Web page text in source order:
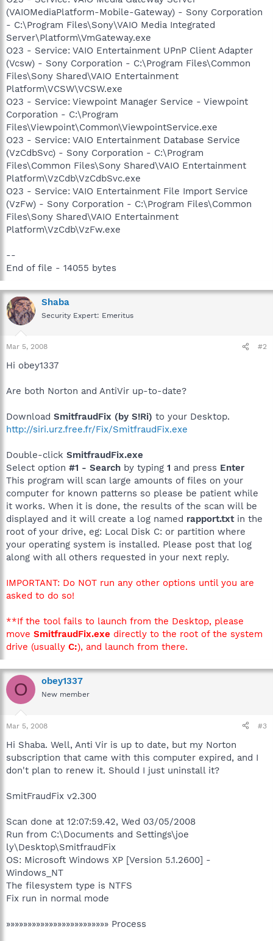
(VAIOMediaPlatform-Mobile-Gateway) - Sony Corporation
- C:\Program Files\Sony\VAIO Media Integrated
Server\Platform\VmGateway.exe
O23 - Service: VAIO Entertainment UPnP Client Adapter
(Vcsw) - Sony Corporation - C:\Program Files\Common
Files\Sony Shared\VAIO Entertainment
Platform\VCSW\VCSW.exe
O23 - Service: Viewpoint Manager Service - Viewpoint
Corporation - C:\Program
Files\Viewpoint\Common\ViewpointService.exe
O23 - Service: VAIO Entertainment Database Service
(VzCdbSvc) - Sony Corporation - C:\Program
Files\Common Files\Sony Shared\VAIO Entertainment
Platform\VzCdb\VzCdbSvc.exe
O23 - Service: VAIO Entertainment File Import Service
(VzFw) - Sony Corporation - C:\Program Files\Common
Files\Sony Shared\VAIO Entertainment
Platform\VzCdb\VzFw.exe
--
End of file - 14055 bytes
Shaba
Security Expert: Emeritus
Mar 5, 2008 #2
Hi obey1337
Are both Norton and AntiVir up-to-date?
Download SmitfraudFix (by S!Ri) to your Desktop.
http://siri.urz.free.fr/Fix/SmitfraudFix.exe
Double-click SmitfraudFix.exe
Select option #1 - Search by typing 1 and press Enter
This program will scan large amounts of files on your
computer for known patterns so please be patient while
it works. When it is done, the results of the scan will be
displayed and it will create a log named rapport.txtin the
root of your drive, eg: Local Disk C: or partition where
your operating system is installed. Please post that log
along with all others requested in your next reply.
IMPORTANT: Do NOT run any other options until you are
asked to do so!
**If the tool fails to launch from the Desktop, please
move SmitfraudFix.exe directly to the root of the system
drive (usually C:), and launch from there.
O obey1337
New member
Mar 5, 2008 #3
Hi Shaba. Well, Anti Vir is up to date, but my Norton
subscription that came with this computer expired, and I
don't plan to renew it. Should I just uninstall it?
SmitFraudFix v2.300
Scan done at 12:07:59.42, Wed 03/05/2008
Run from C:\Documents and Settings\joe
ly\Desktop\SmitfraudFix
OS: Microsoft Windows XP [Version 5.1.2600] -
Windows_NT
The filesystem type is NTFS
Fix run in normal mode
»»»»»»»»»»»»»»»»»»»»»»»» Process